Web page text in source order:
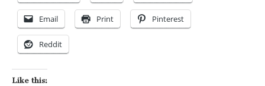
Email Print Pinterest
Reddit
Like this: